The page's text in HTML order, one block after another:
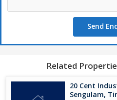
Send
Related
20 Cent
Sengulam,